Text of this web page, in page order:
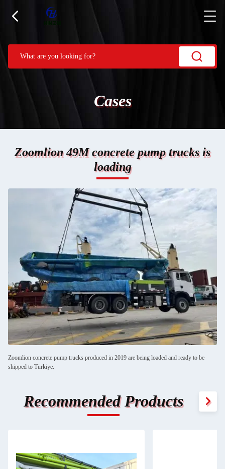
Cases
Zoomlion 49M concrete pump trucks is
loading
Zoomlion concrete pump trucks produced in 2019 are being loaded and ready to be
shipped to Türkiye.
Recommended Products